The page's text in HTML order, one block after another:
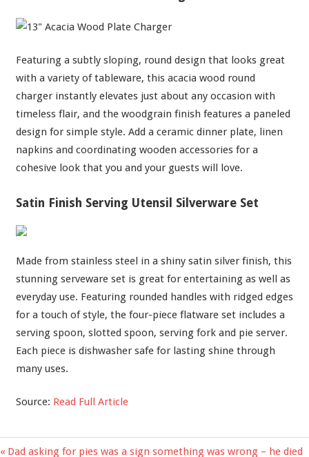
Featuring a subtly sloping, round design that looks great
with a variety of tableware, this acacia wood round
charger instantly elevates just about any occasion with
timeless flair, and the woodgrain finish features a paneled
design for simple style. Add a ceramic dinner plate, linen
napkins and coordinating wooden accessories for a
cohesive look that you and your guests will love.
Satin Finish Serving Utensil Silverware Set
Made from stainless steel in a shiny satin silver finish, this
stunning serveware set is great for entertaining as well as
everyday use. Featuring rounded handles with ridged edges
for a touch of style, the four-piece flatware set includes a
serving spoon, slotted spoon, serving fork and pie server.
Each piece is dishwasher safe for lasting shine through
many uses.
Source: Read Full Article
Previous
Dad asking for pies was a sign something was wrong – he died